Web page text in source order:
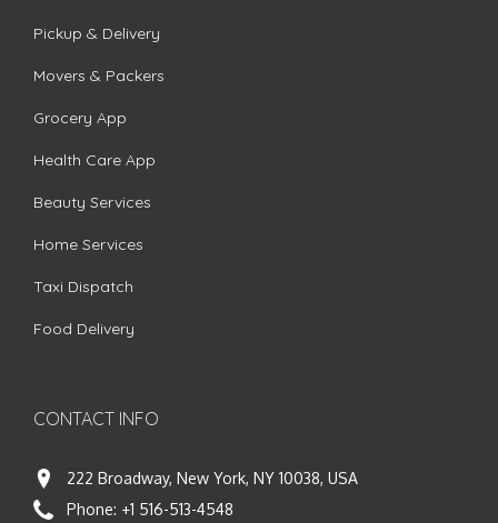
Pickup & Delivery
Movers & Packers
Grocery App
Health Care App
Beauty Services
Home Services
Taxi Dispatch
Food Delivery
CONTACT INFO
222 Broadway, New York, NY 10038, USA
Phone: +1 516-513-4548